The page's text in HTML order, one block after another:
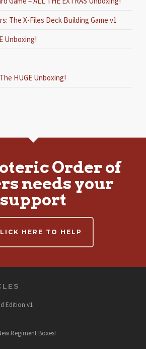
The X-Files Deck Building Game v1
Unboxing!
HUGE Unboxing!
Order of
needs your
support
HERE TO HELP
Edition v1
Regiment Boxes!